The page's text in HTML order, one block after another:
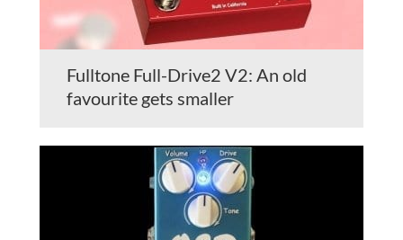
Fulltone Full-Drive2 V2: An old
favourite gets smaller